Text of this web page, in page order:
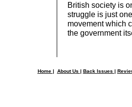
British society is
struggle is just
movement which
the government
Home | About Us | Back Issues |